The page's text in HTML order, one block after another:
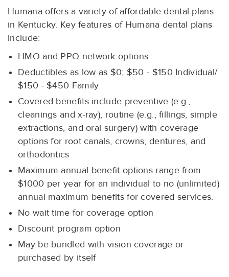
Humana offers a variety of affordable dental plans
in Kentucky. Key features of Humana dental plans
include:
HMO and PPO network options
Deductibles as low as $0; $50 - $150 Individual/
$150 - $450 Family
Covered benefits include preventive (e.g.,
cleanings and x-ray), routine (e.g., fillings, simple
extractions, and oral surgery) with coverage
options for root canals, crowns, dentures, and
orthodontics
Maximum annual benefit options range from
$1000 per year for an individual to no (unlimited)
annual maximum benefits for covered services.
No wait time for coverage option
Discount program option
May be bundled with vision coverage or
purchased by itself